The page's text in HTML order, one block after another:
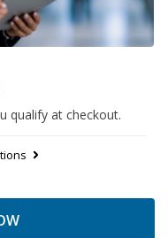
qualify at checkout.